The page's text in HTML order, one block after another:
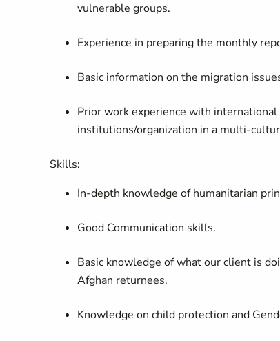
vulnerable groups.
Experience in preparing the monthly
Basic information on the migration
Prior work experience with
institutions/organization in a multi-
Skills:
In-depth knowledge of humanitarian
Good Communication skills.
Basic knowledge of what our client is
Afghan returnees.
Knowledge on child protection and